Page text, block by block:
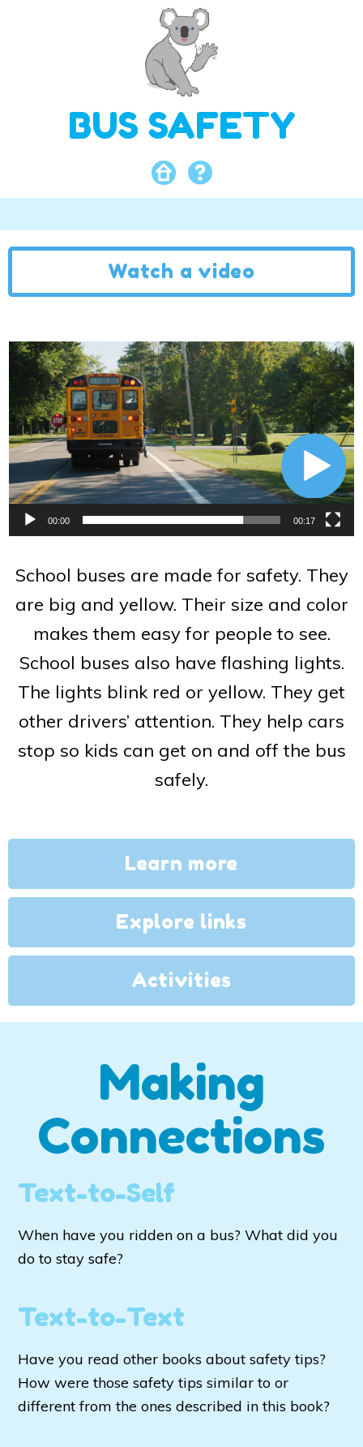
BUS SAFETY
Watch a video
Video
Player
00:00 00:17
School buses are made for safety. They
are big and yellow. Their size and color
makes them easy for people to see.
School buses also have flashing lights.
The lights blink red or yellow. They get
other drivers’ attention. They help cars
stop so kids can get on and off the bus
safely.
Learn more
Explore links
Activities
Making
Connections
Text-to-Self
When have you ridden on a bus? What did you
do to stay safe?
Text-to-Text
Have you read other books about safety tips?
How were those safety tips similar to or
different from the ones described in this book?